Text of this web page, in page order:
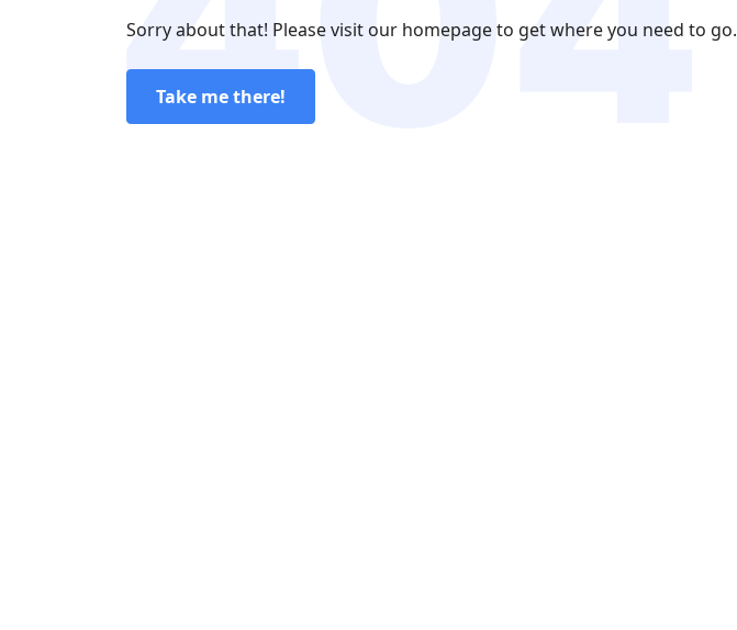
Sorry about that! Please visit our homepage to get where you need to go.
Take me there!